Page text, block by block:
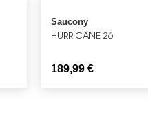
Saucony
HURRICANE 26
189,99€